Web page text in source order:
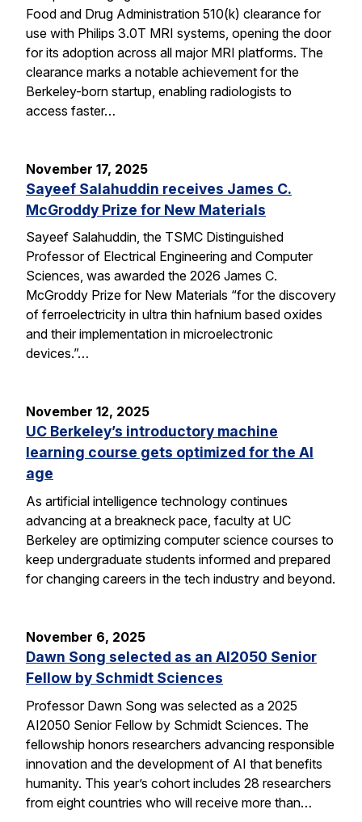
Food and Drug Administration 510(k) clearance for
use with Philips 3.0T MRI systems, opening the door
for its adoption across all major MRI platforms. The
clearance marks a notable achievement for the
Berkeley-born startup, enabling radiologists to
access faster…
November 17, 2025
Sayeef Salahuddin receives James C.
McGroddy Prize for New Materials
Sayeef Salahuddin, the TSMC Distinguished
Professor of Electrical Engineering and Computer
Sciences, was awarded the 2026 James C.
McGroddy Prize for New Materials “for the discovery
of ferroelectricity in ultra thin hafnium based oxides
and their implementation in microelectronic
devices.”…
November 12, 2025
UC Berkeley’s introductory machine
learning course gets optimized for the AI
age
As artificial intelligence technology continues
advancing at a breakneck pace, faculty at UC
Berkeley are optimizing computer science courses to
keep undergraduate students informed and prepared
for changing careers in the tech industry and beyond.
November 6, 2025
Dawn Song selected as an AI2050 Senior
Fellow by Schmidt Sciences
Professor Dawn Song was selected as a 2025
AI2050 Senior Fellow by Schmidt Sciences. The
fellowship honors researchers advancing responsible
innovation and the development of AI that benefits
humanity. This year’s cohort includes 28 researchers
from eight countries who will receive more than…